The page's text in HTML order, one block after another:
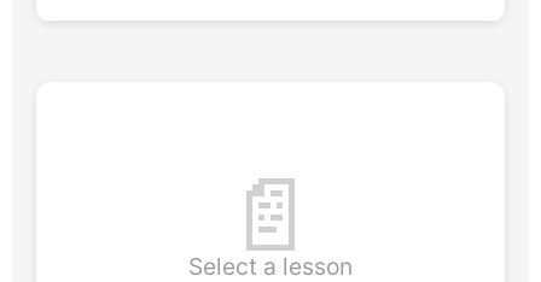
📄
Select a lesson